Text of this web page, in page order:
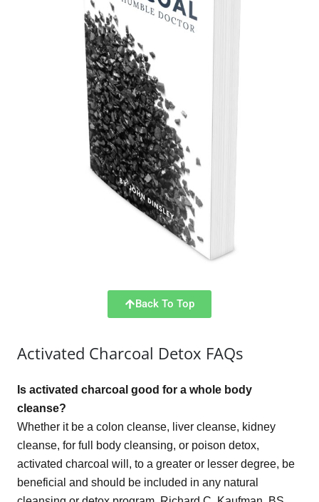
Back To Top
Activated Charcoal Detox FAQs
Is activated charcoal good for a whole body
cleanse?
Whether it be a colon cleanse, liver cleanse, kidney
cleanse, for full body cleansing, or poison detox,
activated charcoal will, to a greater or lesser degree, be
beneficial and should be included in any natural